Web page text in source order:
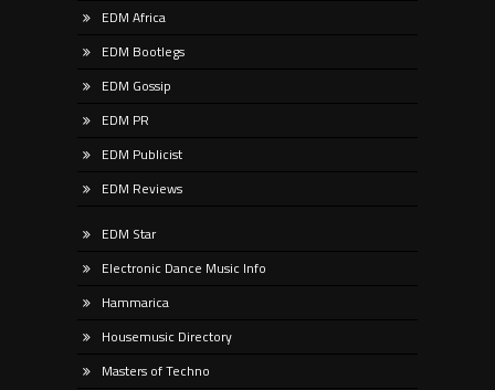
EDM Africa
EDM Bootlegs
EDM Gossip
EDM PR
EDM Publicist
EDM Reviews
EDM Star
Electronic Dance Music Info
Hammarica
Housemusic Directory
Masters of Techno